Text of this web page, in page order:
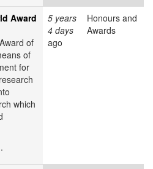
Award
of
of
for
which
5 years
4 days
ago
Honours and
Awards